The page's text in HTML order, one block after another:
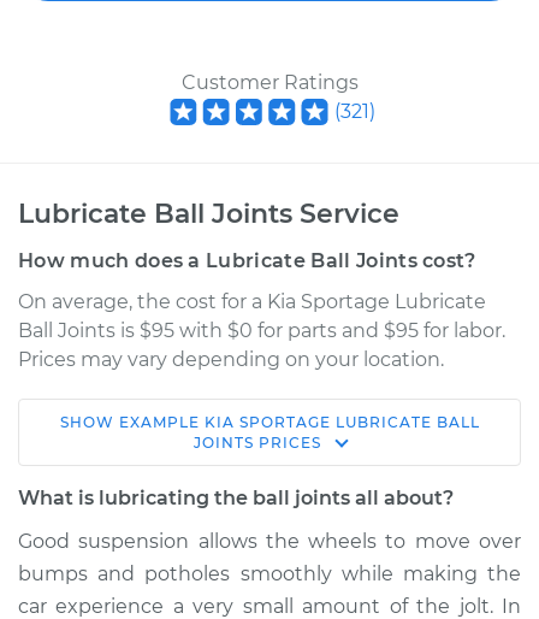
Customer Ratings
(321)
Lubricate Ball Joints Service
How much does a Lubricate Ball Joints cost?
On average, the cost for a Kia Sportage Lubricate
Ball Joints is $95 with $0 for parts and $95 for labor.
Prices may vary depending on your location.
2015 Kia Sportage
L4-2.0L Turbo
Estimate $114.99
SHOW EXAMPLE KIA SPORTAGE LUBRICATE BALL
JOINTS PRICES
What is lubricating the ball joints all about?
Good suspension allows the wheels to move over
bumps and potholes smoothly while making the
car experience a very small amount of the jolt. In